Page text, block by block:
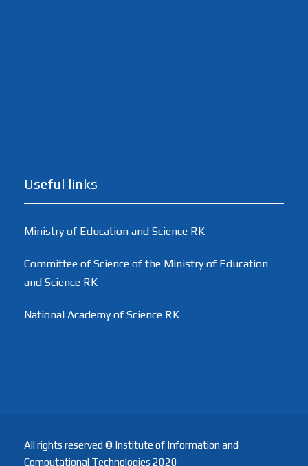
Useful links
Ministry of Education and Science RK
Committee of Science of the Ministry of Education
and Science RK
National Academy of Science RK
All rights reserved © Institute of Information and
Computational Technologies 2020